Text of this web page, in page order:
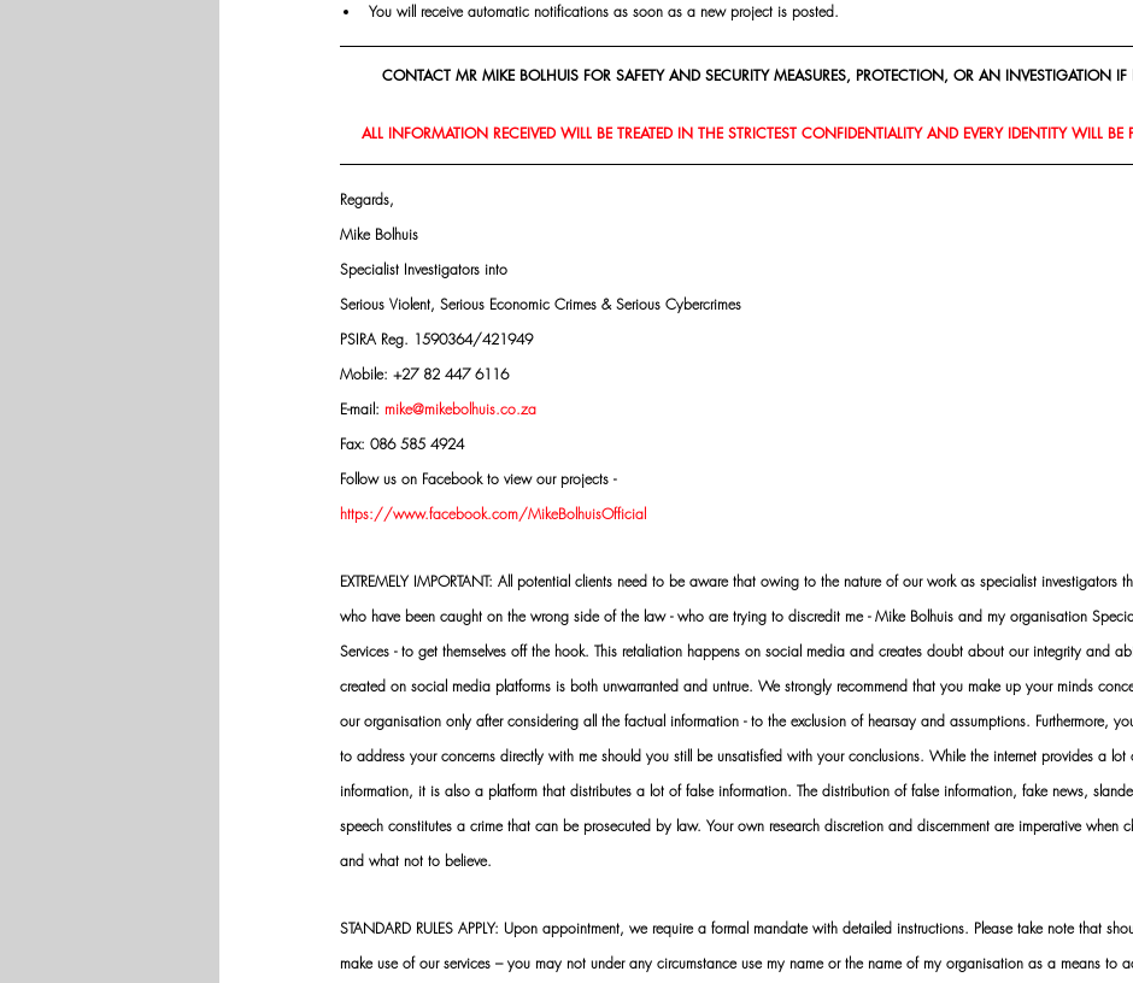
You will receive automatic notifications as soon as a new project is posted.
CONTACT MR MIKE BOLHUIS FOR SAFETY AND SECURITY MEASURES, PROTECTION, OR AN INVESTIGATION IF
ALL INFORMATION RECEIVED WILL BE TREATED IN THE STRICTEST CONFIDENTIALITY AND EVERY IDENTITY WILL BE
Regards,
Mike Bolhuis
Specialist Investigators into
Serious Violent, Serious Economic Crimes & Serious Cybercrimes
PSIRA Reg. 1590364/421949
Mobile: +27 82 447 6116
E-mail: mike@mikebolhuis.co.za
Fax: 086 585 4924
Follow us on Facebook to view our projects -
https://www.facebook.com/MikeBolhuisOfficial
EXTREMELY IMPORTANT: All potential clients need to be aware that owing to the nature of our work as specialist investigators
who have been caught on the wrong side of the law - who are trying to discredit me - Mike Bolhuis and my organisation
Services - to get themselves off the hook. This retaliation happens on social media and creates doubt about our integrity and
created on social media platforms is both unwarranted and untrue. We strongly recommend that you make up your minds
our organisation only after considering all the factual information - to the exclusion of hearsay and assumptions. Furthermore,
to address your concerns directly with me should you still be unsatisfied with your conclusions. While the internet provides a lot
information, it is also a platform that distributes a lot of false information. The distribution of false information, fake news,
speech constitutes a crime that can be prosecuted by law. Your own research discretion and discernment are imperative when
and what not to believe.
STANDARD RULES APPLY: Upon appointment, we require a formal mandate with detailed instructions. Please take note that
make use of our services – you may not under any circumstance use my name or the name of my organisation as a means to